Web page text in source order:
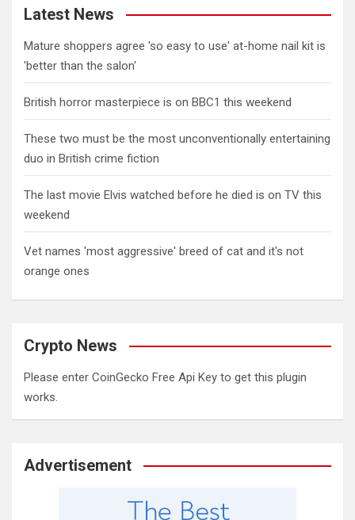
Latest News
Mature shoppers agree 'so easy to use' at-home nail kit is
'better than the salon'
British horror masterpiece is on BBC1 this weekend
These two must be the most unconventionally entertaining
duo in British crime fiction
The last movie Elvis watched before he died is on TV this
weekend
Vet names 'most aggressive' breed of cat and it's not
orange ones
Crypto News
Please enter CoinGecko Free Api Key to get this plugin
works.
Advertisement